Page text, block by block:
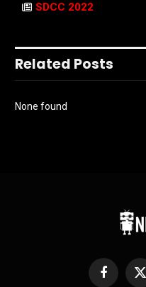
SDCC 2022
Related Posts
None found
Facebook
X